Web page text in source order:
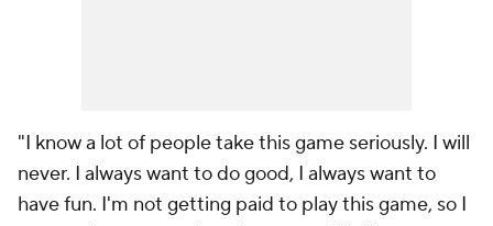
"I know a lot of people take this game seriously. I will
never. I always want to do good, I always want to
have fun. I'm not getting paid to play this game, so I